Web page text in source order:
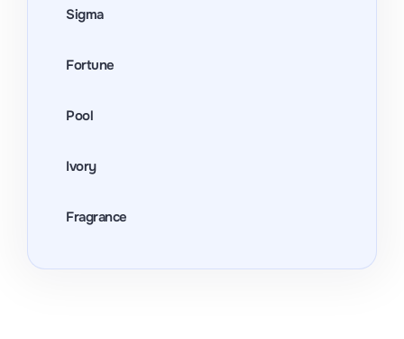
Sigma
Fortune
Pool
Ivory
Fragrance